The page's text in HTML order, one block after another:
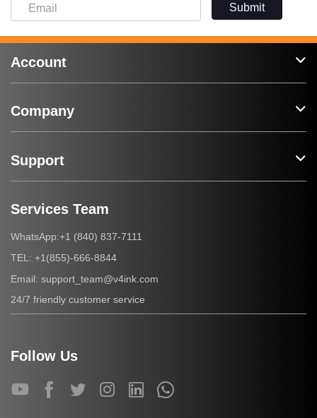
Submit
Account
Company
Support
Services Team
WhatsApp:+1 (840) 837-7111
TEL: +1(855)-666-8844
Email: support_team@v4ink.com
24/7 friendly customer service
Follow Us